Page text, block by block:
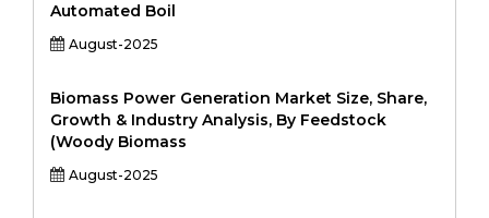
Automated Boil
August-2025
Biomass Power Generation Market Size, Share,
Growth & Industry Analysis, By Feedstock
(Woody Biomass
August-2025